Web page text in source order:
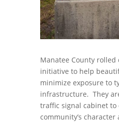
Manatee County
initiative to help
minimize exposure to
infrastructure. They
traffic signal cabinet to
community’s